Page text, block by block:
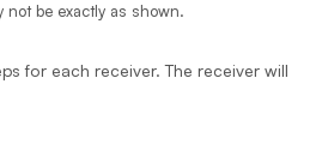
not be exactly as shown.
for each receiver. The receiver will